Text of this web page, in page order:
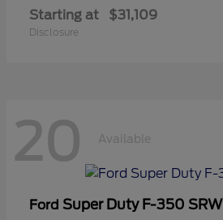
Starting at $31,109
Disclosure
20 Available
Ford Super Duty F-350 SRW